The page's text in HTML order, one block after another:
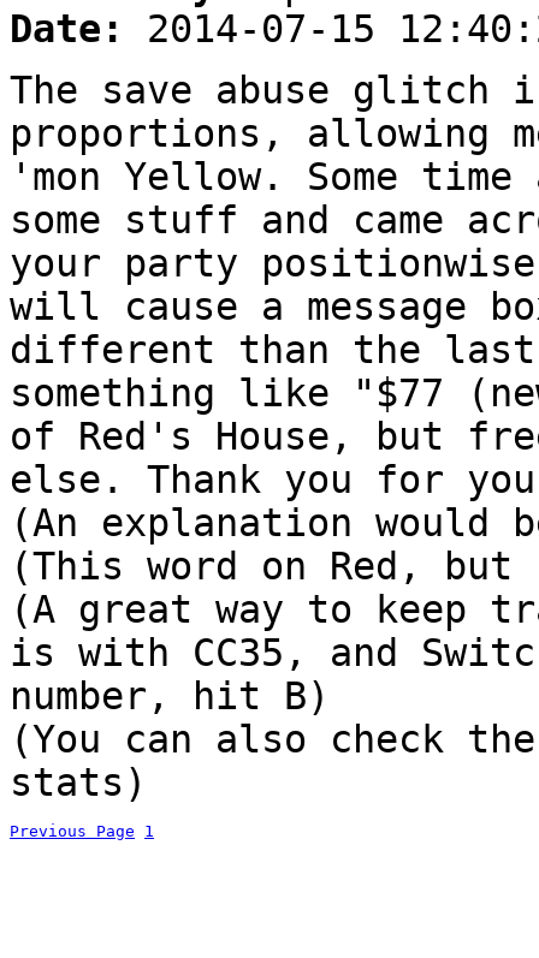
Date:
2014-07-15
The save abuse
proportions, allowing
'mon Yellow. Some
some stuff and came
your party
will cause a message
different than the
something like "$77
of Red's House, but
else. Thank you for
(An explanation would
(This word on Red,
(A great way to keep
is with CC35, and
number, hit B)
(You can also check
stats)
Previous Page 1